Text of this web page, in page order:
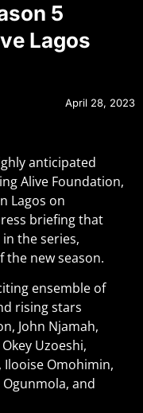
5
Lagos
April 28, 2023
anticipated
Alive Foundation,
Lagos on
briefing that
the series,
the new season.
ensemble of
rising stars
John Njamah,
Uzoeshi,
Ilooise Omohimin,
and